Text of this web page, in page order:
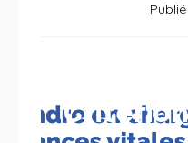
Criterion